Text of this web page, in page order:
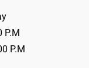
P.M
P.M